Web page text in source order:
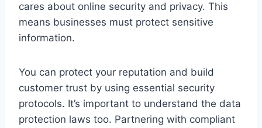
cares about online security and privacy. This
means businesses must protect sensitive
information.
You can protect your reputation and build
customer trust by using essential security
protocols. It’s important to understand the data
protection laws too. Partnering with compliant